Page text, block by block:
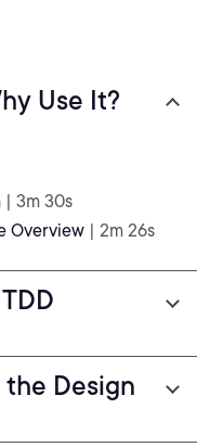
Use It?
| 3m 30s
Overview | 2m 26s
Design